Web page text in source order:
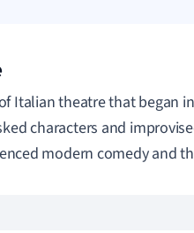
Italian theatre that began
characters and
modern comedy and